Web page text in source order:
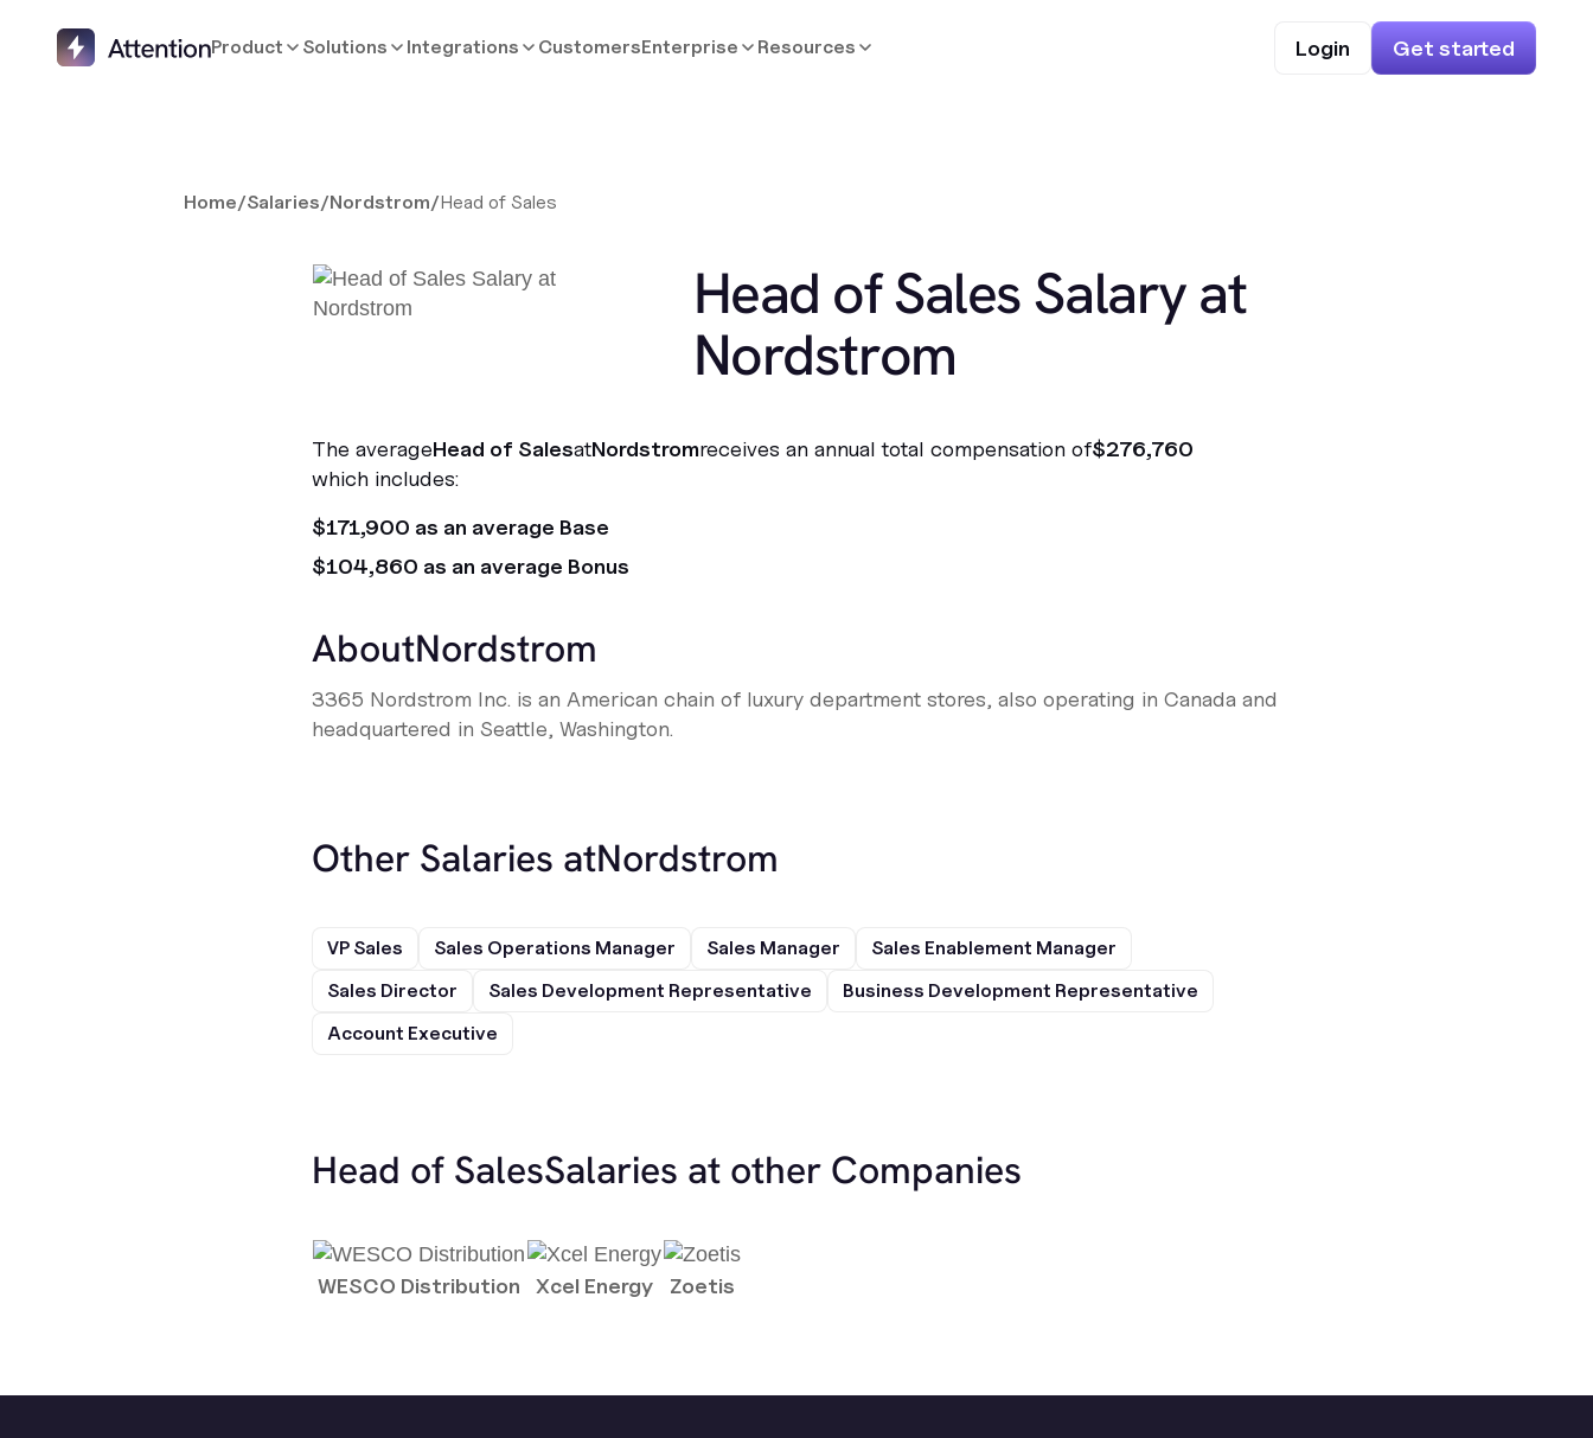
Product Solutions Integrations CustomersEnterprise Resources Login Get started
Home/Salaries/Nordstrom/Head of Sales
Head of Sales Salary at
Nordstrom
The averageHead of SalesatNordstromreceives an annual total compensation of$276,760
which includes:
$171,900 as an average Base
$104,860 as an average Bonus
AboutNordstrom
3365 Nordstrom Inc. is an American chain of luxury department stores, also operating in Canada and
headquartered in Seattle, Washington.
Other Salaries atNordstrom
VP Sales Sales Operations Manager Sales Manager
Sales Enablement Manager
Sales Director
Sales Development Representative
Business Development Representative
Account Executive
Head of SalesSalaries at other Companies
WESCO Distribution Xcel Energy Zoetis